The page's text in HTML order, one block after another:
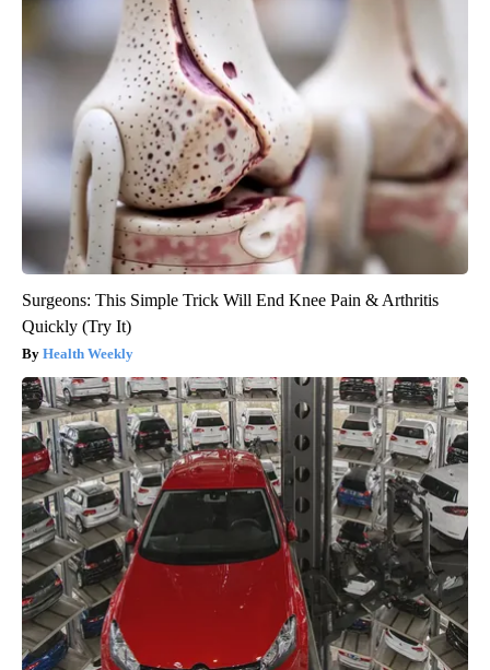
Surgeons: This Simple Trick Will End Knee Pain & Arthritis
Quickly (Try It)
Health Weekly